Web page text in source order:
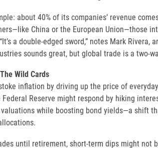
about 40% of its companies’ revenue
China or the European Union—those
a double-edged sword,” notes Mark Rivera,
sounds great, but global trade is a two-
Wild Cards
inflation by driving up the price of
Reserve might respond by hiking
while boosting bond yields—a shift
until retirement, short-term dips might not